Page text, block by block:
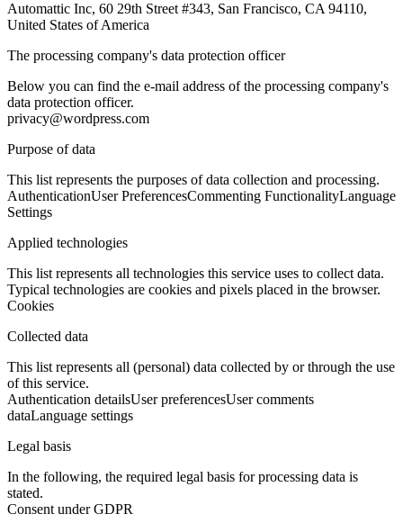
Automattic Inc, 60 29th Street #343, San Francisco, CA 94110,
United States of America
The processing company's data protection officer
Below you can find the e-mail address of the processing company's
data protection officer.
privacy@wordpress.com
Purpose of data
This list represents the purposes of data collection and processing.
AuthenticationUser PreferencesCommenting FunctionalityLanguage
Settings
Applied technologies
This list represents all technologies this service uses to collect data.
Typical technologies are cookies and pixels placed in the browser.
Cookies
Collected data
This list represents all (personal) data collected by or through the use
of this service.
Authentication detailsUser preferencesUser comments
dataLanguage settings
Legal basis
In the following, the required legal basis for processing data is
stated.
Consent under GDPR